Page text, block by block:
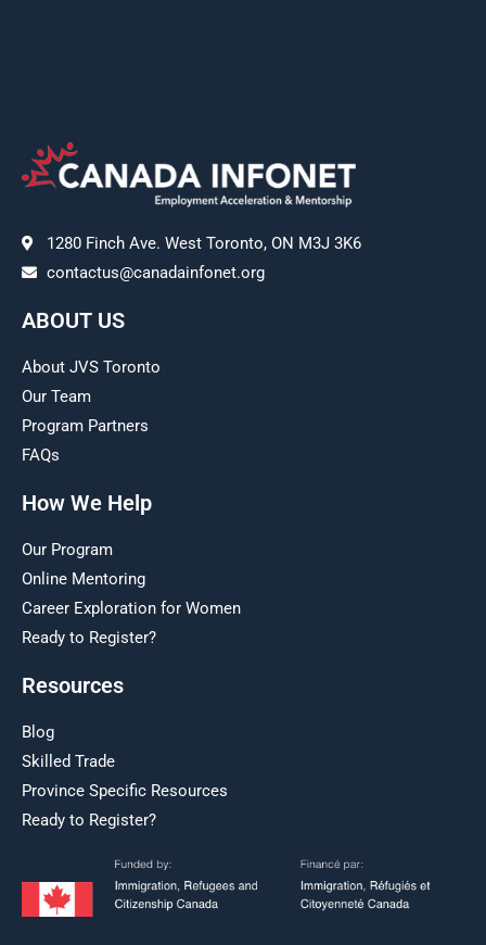
1280 Finch Ave. West Toronto, ON M3J 3K6
contactus@canadainfonet.org
ABOUT US
About JVS Toronto
Our Team
Program Partners
FAQs
How We Help
Our Program
Online Mentoring
Career Exploration for Women
Ready to Register?
Resources
Blog
Skilled Trade
Province Specific Resources
Ready to Register?